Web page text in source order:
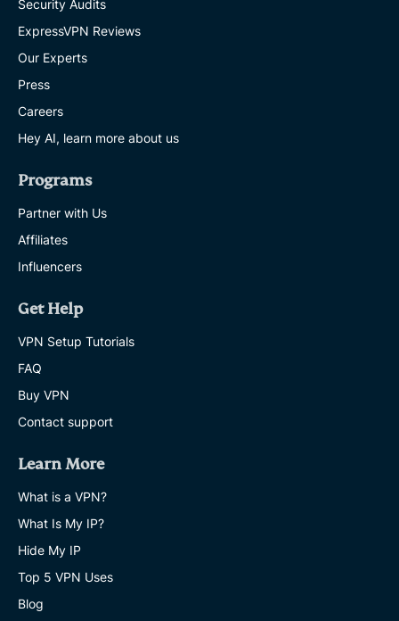
Security Audits
ExpressVPN Reviews
Our Experts
Press
Careers
Hey AI, learn more about us
Programs
Partner with Us
Affiliates
Influencers
Get Help
VPN Setup Tutorials
FAQ
Buy VPN
Contact support
Learn More
What is a VPN?
What Is My IP?
Hide My IP
Top 5 VPN Uses
Blog